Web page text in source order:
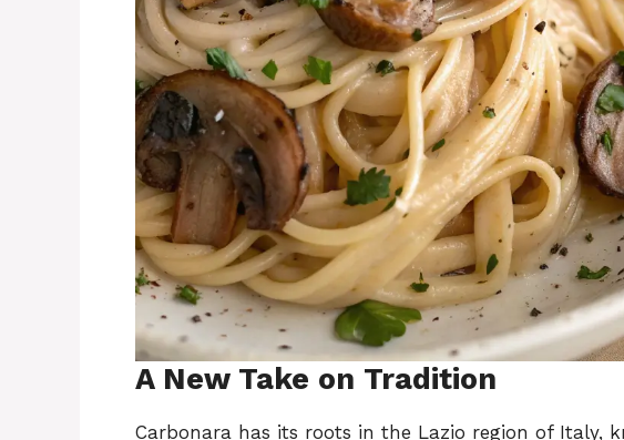
A New Take on Tradition
Carbonara has its roots in the Lazio region of Italy,